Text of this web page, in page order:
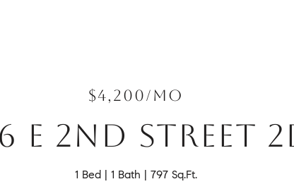
$4,200/MO
E 2ND STREET
1 Bed 1 Bath 797 Sq.Ft.